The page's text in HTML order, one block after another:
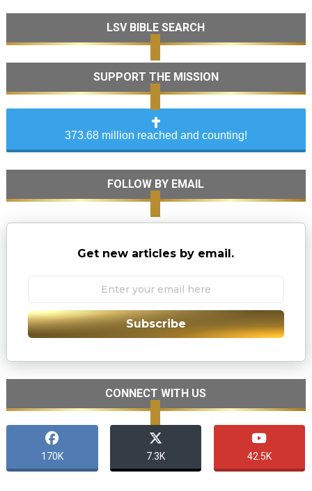
LSV BIBLE SEARCH
SUPPORT THE MISSION
373.68 million reached and counting!
FOLLOW BY EMAIL
Get new articles by email.
Subscribe
CONNECT WITH US
170K 7.3K 42.5K